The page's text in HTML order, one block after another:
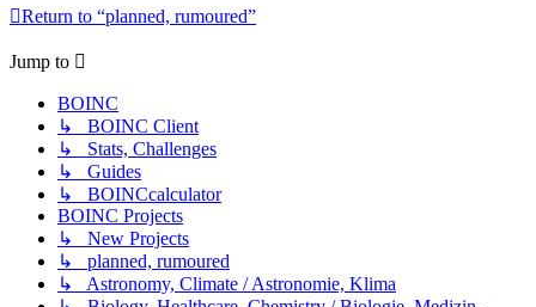
Return to “planned, rumoured”
Jump to
BOINC
↳ BOINC Client
↳ Stats, Challenges
↳ Guides
↳ BOINCcalculator
BOINC Projects
↳ New Projects
↳ planned, rumoured
↳ Astronomy, Climate / Astronomie, Klima